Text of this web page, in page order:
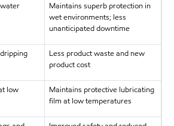
Maintains superb protection in
wet environments; less
unanticipated downtime
Less product waste and new
product cost
low
Maintains protective lubricating
film at low temperatures